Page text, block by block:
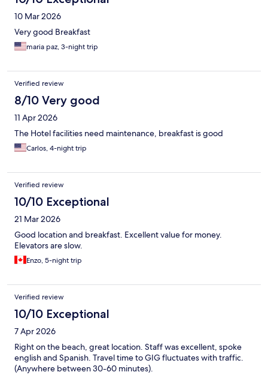
10 Mar 2026
Very good Breakfast
maria paz, 3-night trip
Verified review
8/10 Very good
11 Apr 2026
The Hotel facilities need maintenance, breakfast is good
Carlos, 4-night trip
Verified review
10/10 Exceptional
21 Mar 2026
Good location and breakfast. Excellent value for money.
Elevators are slow.
Enzo, 5-night trip
Verified review
10/10 Exceptional
7 Apr 2026
Right on the beach, great location. Staff was excellent, spoke
english and Spanish. Travel time to GIG fluctuates with traffic.
(Anywhere between 30-60 minutes).